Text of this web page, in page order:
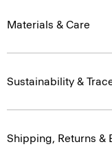
Materials & Care
Sustainability &
Shipping, Returns &